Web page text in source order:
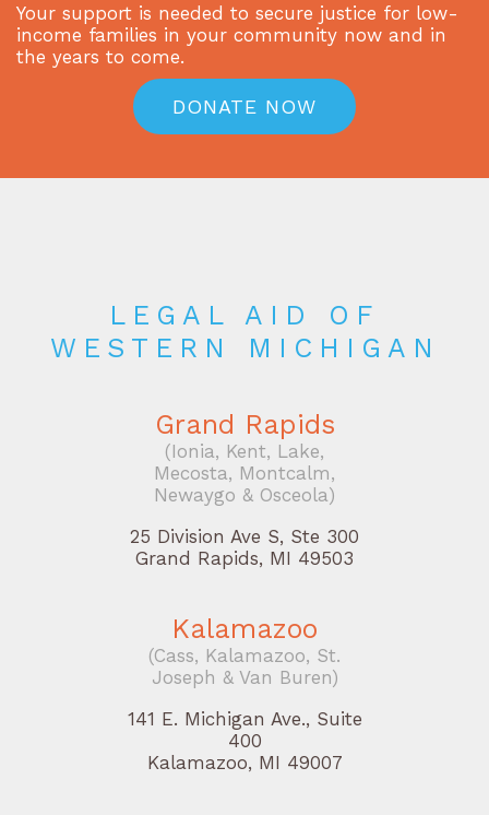
Your support is needed to secure justice for low-
income families in your community now and in
the years to come.
DONATE NOW
LEGAL AID OF
WESTERN MICHIGAN
Grand Rapids
(Ionia, Kent, Lake,
Mecosta, Montcalm,
Newaygo & Osceola)
25 Division Ave S, Ste 300
Grand Rapids, MI 49503
Kalamazoo
(Cass, Kalamazoo, St.
Joseph & Van Buren)
141 E. Michigan Ave., Suite
400
Kalamazoo, MI 49007